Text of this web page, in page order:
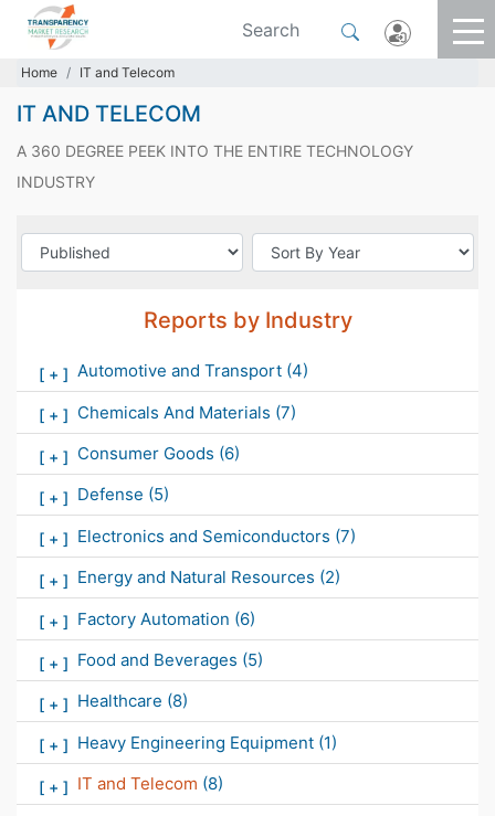
Home IT and Telecom
IT AND TELECOM
A 360 DEGREE PEEK INTO THE ENTIRE TECHNOLOGY
INDUSTRY
Reports by Industry
[ + ] Automotive and Transport (4)
[ + ] Chemicals And Materials (7)
[ + ] Consumer Goods (6)
[ + ] Defense (5)
[ + ] Electronics and Semiconductors (7)
[ + ] Energy and Natural Resources (2)
[ + ] Factory Automation (6)
[ + ] Food and Beverages (5)
[ + ] Healthcare (8)
[ + ] Heavy Engineering Equipment (1)
[ + ] IT and Telecom (8)